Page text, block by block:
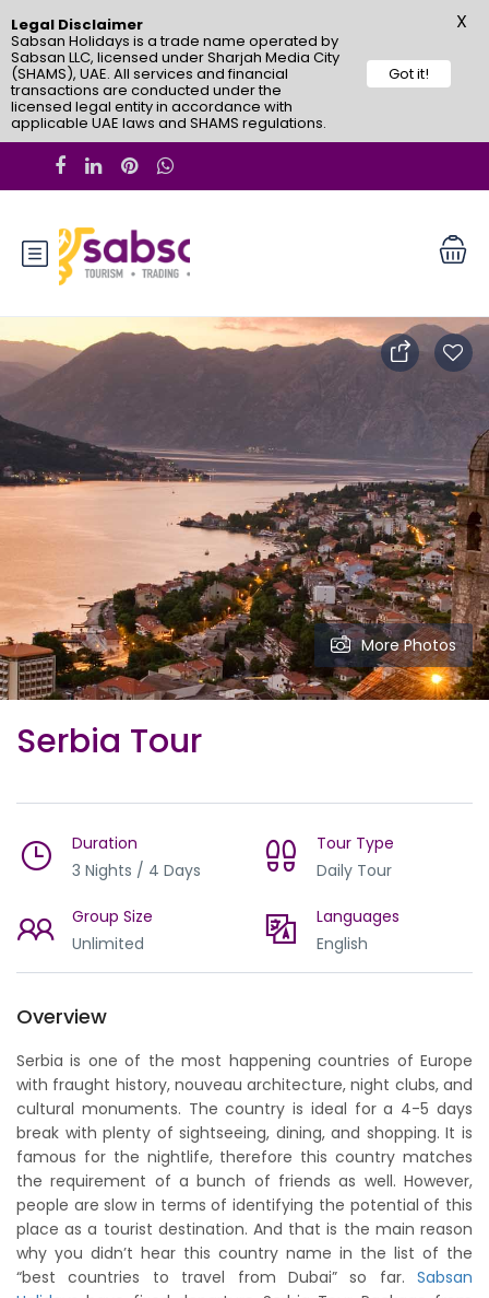
More Photos
Serbia Tour
Duration
3 Nights / 4 Days
Tour Type
Daily Tour
Group Size
Unlimited
Languages
English
Overview
Serbia is one of the most happening countries of Europe
with fraught history, nouveau architecture, night clubs, and
cultural monuments. The country is ideal for a 4-5 days
break with plenty of sightseeing, dining, and shopping. It is
famous for the nightlife, therefore this country matches
the requirement of a bunch of friends as well. However,
people are slow in terms of identifying the potential of this
place as a tourist destination. And that is the main reason
why you didn’t hear this country name in the list of the
“best countries to travel from Dubai” so far. Sabsan
Legal Disclaimer
Sabsan Holidays is a trade name operated by
Sabsan LLC, licensed under Sharjah Media City
(SHAMS), UAE. All services and financial
transactions are conducted under the
licensed legal entity in accordance with
applicable UAE laws and SHAMS regulations.
Got it!
X